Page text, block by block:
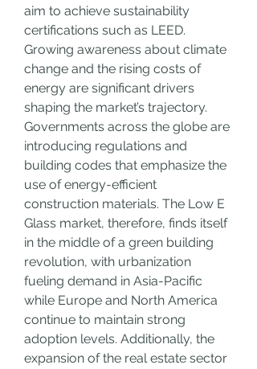
aim to achieve sustainability
certifications such as LEED.
Growing awareness about climate
change and the rising costs of
energy are significant drivers
shaping the market’s trajectory.
Governments across the globe are
introducing regulations and
building codes that emphasize the
use of energy-efficient
construction materials. The Low E
Glass market, therefore, finds itself
in the middle of a green building
revolution, with urbanization
fueling demand in Asia-Pacific
while Europe and North America
continue to maintain strong
adoption levels. Additionally, the
expansion of the real estate sector